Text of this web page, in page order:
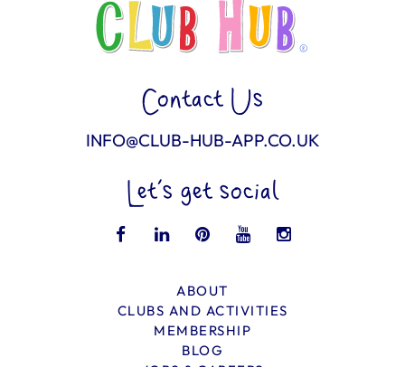
Contact Us
INFO@CLUB-HUB-APP.CO.UK
Let’s get social
ABOUT
CLUBS AND ACTIVITIES
MEMBERSHIP
BLOG